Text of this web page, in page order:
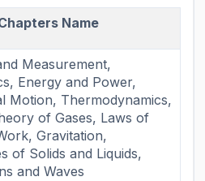
Name
Measurement,
Energy and Power,
Motion, Thermodynamics,
of Gases, Laws of
Gravitation,
of Solids and Liquids,
and Waves